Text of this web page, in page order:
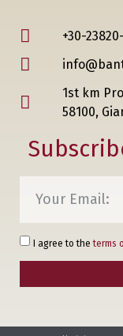
+30-
1st km
58100,
I agree to theterms